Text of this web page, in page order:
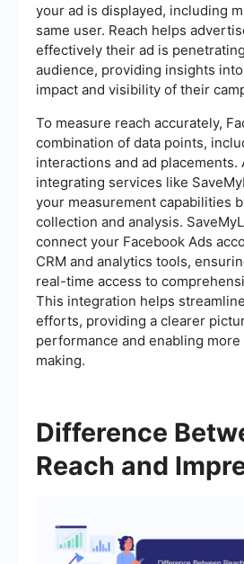
your ad is displayed, including
same user. Reach helps
effectively their ad is
audience, providing insights
impact and visibility of their
To measure reach accurately,
combination of data points,
interactions and ad placements.
integrating services like
your measurement capabilities
collection and analysis.
connect your Facebook Ads
CRM and analytics tools,
real-time access to
This integration helps
efforts, providing a clearer
performance and enabling
making.
Difference
Reach and